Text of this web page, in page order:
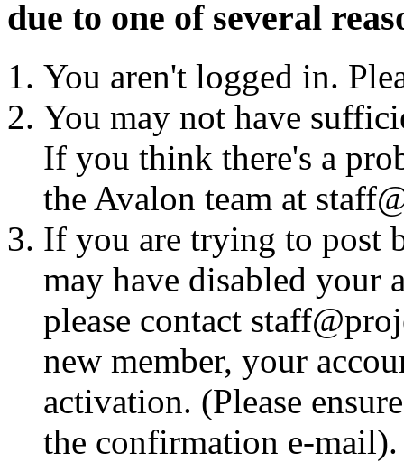
due to one of several
You aren't logged in.
You may not have
If you think there's a
the Avalon team at
If you are trying to post
may have disabled your
please contact
new member, your
activation. (Please
the confirmation e-mail).